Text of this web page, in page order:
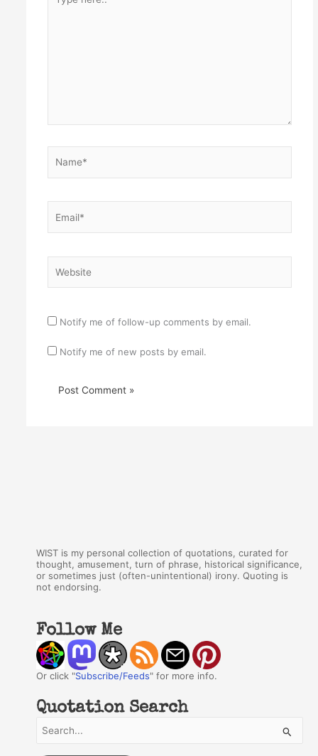
here..
Notify me of follow-up comments by email.
Notify me of new posts by email.
WIST is my personal collection of quotations, curated for
thought, amusement, turn of phrase, historical significance,
or sometimes just (often-unintentional) irony. Quoting is
not endorsing.
Follow Me
Or click "Subscribe/Feeds" for more info.
Quotation Search